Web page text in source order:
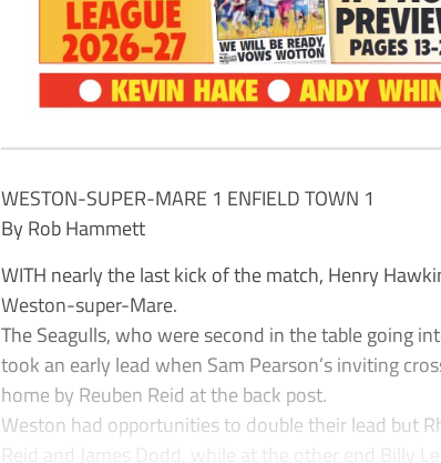
WESTON-SUPER-MARE 1 ENFIELD TOWN 1
By Rob Hammett
WITH nearly the last kick of the match, Henry
Weston-super-Mare.
The Seagulls, who were second in the table going
took an early lead when Sam Pearson’s inviting
home by Reuben Reid at the back post.
Weston had opportunities to double their lead but
Reid and James Dodd, while at the other end Billy